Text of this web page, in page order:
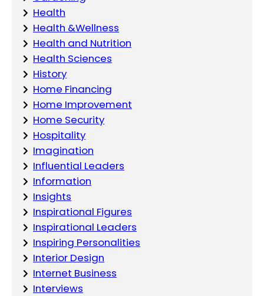
Health
Health &Wellness
Health and Nutrition
Health Sciences
History
Home Financing
Home Improvement
Home Security
Hospitality
Imagination
Influential Leaders
Information
Insights
Inspirational Figures
Inspirational Leaders
Inspiring Personalities
Interior Design
Internet Business
Interviews